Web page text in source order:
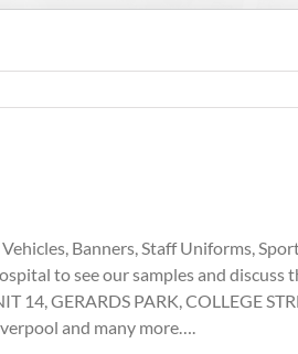
Banners, Staff Uniforms,
to see our samples and
GERARDS PARK, COLLEGE
and many more….